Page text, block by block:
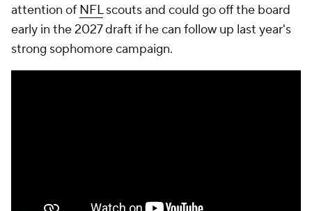
attention of NFLscouts and could go off the board
early in the 2027 draft if he can follow up last year's
strong sophomore campaign.